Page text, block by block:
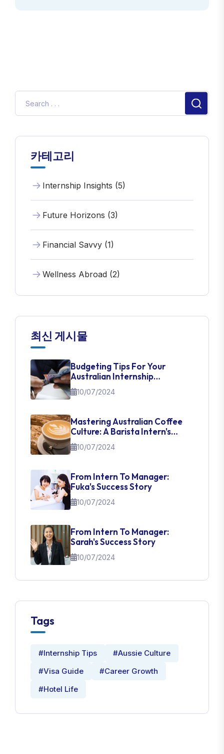
카테고리
Internship Insights (5)
Future Horizons (3)
Financial Savvy (1)
Wellness Abroad (2)
최신 게시물
Budgeting Tips For Your
Australian Internship
Adventure
10/07/2024
Mastering Australian Coffee
Culture: A Barista Intern's
Guide
10/07/2024
From Intern To Manager:
Fuka's Success Story
10/07/2024
From Intern To Manager:
Sarah's Success Story
10/07/2024
Tags
#Internship Tips
#Aussie Culture
#Visa Guide
#Career Growth
#Hotel Life